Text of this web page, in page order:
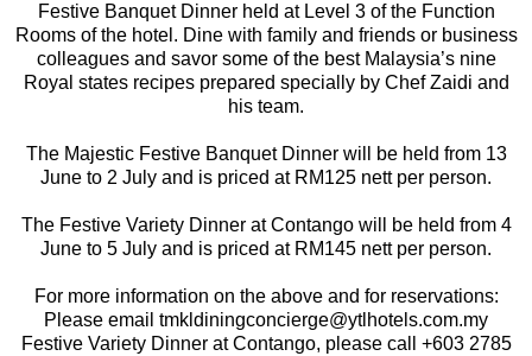
Festive Banquet Dinner held at Level 3 of the Function
Rooms of the hotel. Dine with family and friends or business
colleagues and savor some of the best Malaysia’s nine
Royal states recipes prepared specially by Chef Zaidi and
his team.
The Majestic Festive Banquet Dinner will be held from 13
June to 2 July and is priced at RM125 nett per person.
The Festive Variety Dinner at Contango will be held from 4
June to 5 July and is priced at RM145 nett per person.
For more information on the above and for reservations:
Please email tmkldiningconcierge@ytlhotels.com.my
Festive Variety Dinner at Contango, please call +603 2785